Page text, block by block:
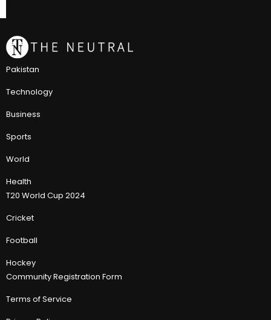
Pakistan
Technology
Business
Sports
World
Health
T20 World Cup 2024
Cricket
Football
Hockey
Community Registration Form
Terms of Service